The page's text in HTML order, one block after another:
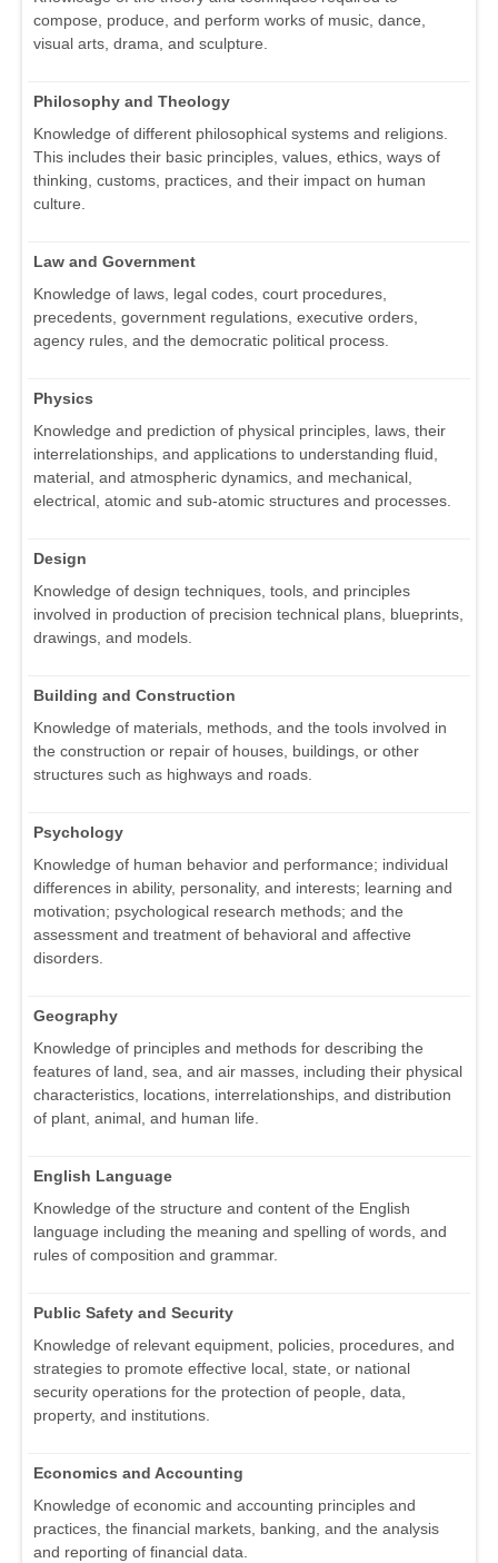
compose, produce, and perform works of music, dance,
visual arts, drama, and sculpture.
Philosophy and Theology
Knowledge of different philosophical systems and religions.
This includes their basic principles, values, ethics, ways of
thinking, customs, practices, and their impact on human
culture.
Law and Government
Knowledge of laws, legal codes, court procedures,
precedents, government regulations, executive orders,
agency rules, and the democratic political process.
Physics
Knowledge and prediction of physical principles, laws, their
interrelationships, and applications to understanding fluid,
material, and atmospheric dynamics, and mechanical,
electrical, atomic and sub-atomic structures and processes.
Design
Knowledge of design techniques, tools, and principles
involved in production of precision technical plans, blueprints,
drawings, and models.
Building and Construction
Knowledge of materials, methods, and the tools involved in
the construction or repair of houses, buildings, or other
structures such as highways and roads.
Psychology
Knowledge of human behavior and performance; individual
differences in ability, personality, and interests; learning and
motivation; psychological research methods; and the
assessment and treatment of behavioral and affective
disorders.
Geography
Knowledge of principles and methods for describing the
features of land, sea, and air masses, including their physical
characteristics, locations, interrelationships, and distribution
of plant, animal, and human life.
English Language
Knowledge of the structure and content of the English
language including the meaning and spelling of words, and
rules of composition and grammar.
Public Safety and Security
Knowledge of relevant equipment, policies, procedures, and
strategies to promote effective local, state, or national
security operations for the protection of people, data,
property, and institutions.
Economics and Accounting
Knowledge of economic and accounting principles and
practices, the financial markets, banking, and the analysis
and reporting of financial data.